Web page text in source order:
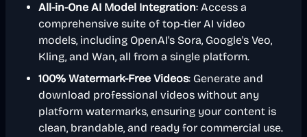
All-in-One AI Model Integration: Access a
comprehensive suite of top-tier AI video
models, including OpenAI's Sora, Google's Veo,
Kling, and Wan, all from a single platform.
100% Watermark-Free Videos: Generate and
download professional videos without any
platform watermarks, ensuring your content is
clean, brandable, and ready for commercial use.